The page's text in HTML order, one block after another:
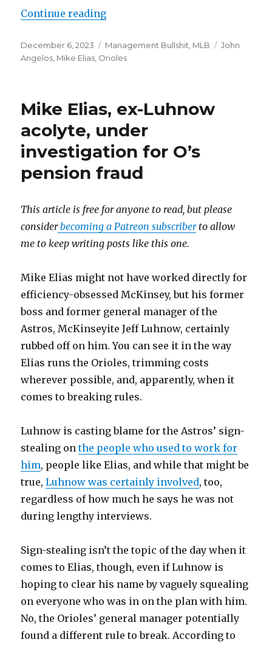
Continue reading
Posted
on
December 6, 2023 Categories
Management Bullshit MLB Tags
John
Angelos Mike Elias Orioles
Mike Elias, ex-Luhnow
acolyte, under
investigation for O’s
pension fraud
This article is free for anyone to read, but please
considerbecoming a Patreon subscriberto allow
me to keep writing posts like this one.
Mike Elias might not have worked directly for
efficiency-obsessed McKinsey, but his former
boss and former general manager of the
Astros, McKinseyite Jeff Luhnow, certainly
rubbed off on him. You can see it in the way
Elias runs the Orioles, trimming costs
wherever possible, and, apparently, when it
comes to breaking rules.
Luhnow is casting blame for the Astros’ sign-
stealing onthe people who used to work for
him, people like Elias, and while that might be
true,Luhnow was certainly involved, too,
regardless of how much he says he was not
during lengthy interviews.
Sign-stealing isn’t the topic of the day when it
comes to Elias, though, even if Luhnow is
hoping to clear his name by vaguely squealing
on everyone who was in on the plan with him.
No, the Orioles’ general manager potentially
found a different rule to break. According to